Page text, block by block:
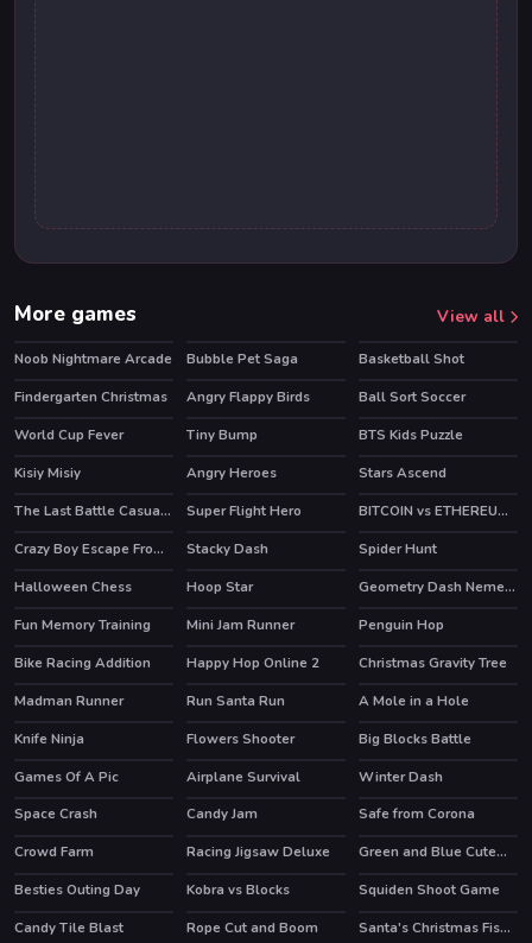
More games View all
HOT
Noob Nightmare Arcade Bubble Pet Saga
Basketball Shot
Findergarten Christmas
Angry Flappy Birds Ball Sort Soccer
HOT
World Cup Fever HOT
Tiny Bump
BTS Kids Puzzle
Kisiy Misiy
Angry Heroes
Stars Ascend
The Last Battle Casual Defense Game
Super Flight Hero
BITCOIN vs ETHEREUM DASH IOTA
Crazy Boy Escape From The Cave
Stacky Dash
Spider Hunt
Halloween Chess
Hoop Star
Geometry Dash Nemesis
Fun Memory Training
Mini Jam Runner HOT
Penguin Hop
Bike Racing Addition
Happy Hop Online 2
Christmas Gravity Tree
Madman Runner
Run Santa Run
A Mole in a Hole
Knife Ninja
Flowers Shooter
Big Blocks Battle
Games Of A Pic
Airplane Survival
Winter Dash
Space Crash
Candy Jam
Safe from Corona
Crowd Farm
Racing Jigsaw Deluxe
Green and Blue Cuteman 2
Besties Outing Day
Kobra vs Blocks Squiden Shoot Game
HOT
Candy Tile Blast Rope Cut and Boom
Santa's Christmas Fishing